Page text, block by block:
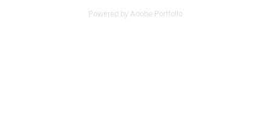
Powered byAdobe Portfolio